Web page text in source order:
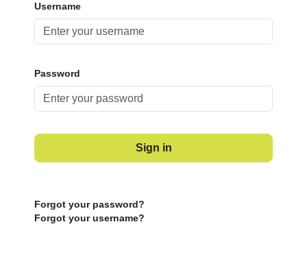
Username
Password
Sign in
Forgot your password?
Forgot your username?